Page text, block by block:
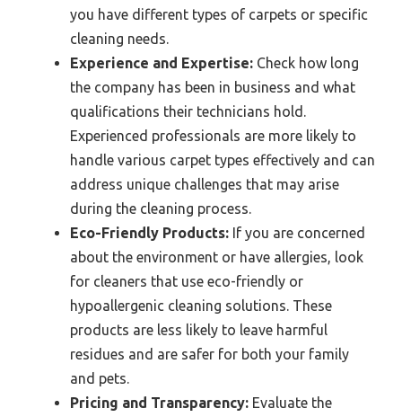
you have different types of carpets or specific
cleaning needs.
Experience and Expertise: Check how long
the company has been in business and what
qualifications their technicians hold.
Experienced professionals are more likely to
handle various carpet types effectively and can
address unique challenges that may arise
during the cleaning process.
Eco-Friendly Products: If you are concerned
about the environment or have allergies, look
for cleaners that use eco-friendly or
hypoallergenic cleaning solutions. These
products are less likely to leave harmful
residues and are safer for both your family
and pets.
Pricing and Transparency: Evaluate the